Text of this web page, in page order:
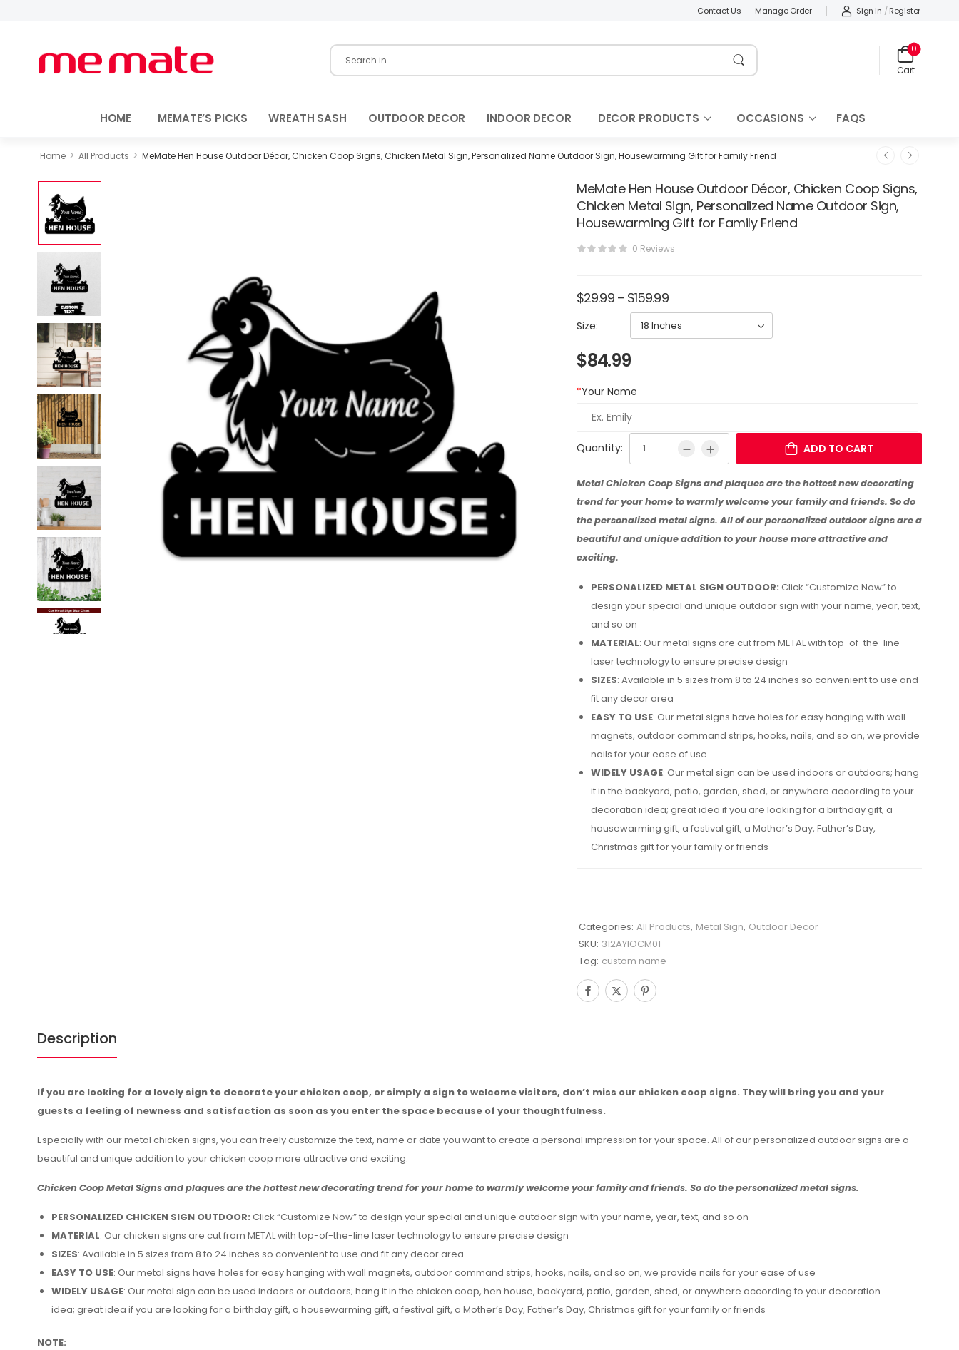
Contact Us Manage Order Sign In / Register
Cart
0
HOME MEMATE’S PICKS WREATH SASH OUTDOOR DECOR INDOOR DECOR DECOR PRODUCTS OCCASIONS FAQS
Home > All Products > MeMate Hen House Outdoor Décor, Chicken Coop Signs, Chicken Metal Sign, Personalized Name Outdoor Sign, Housewarming Gift for Family Friend
MeMate Hen House Outdoor Décor, Chicken Coop Signs,
Chicken Metal Sign, Personalized Name Outdoor Sign,
Housewarming Gift for Family Friend
0 Reviews
$29.99 – $159.99
Size:
$84.99
*Your Name
Quantity: ADD TO CART
Metal Chicken Coop Signs and plaques are the hottest new decorating
trend for your home to warmly welcome your family and friends. So do
the personalized metal signs. All of our personalized outdoor signs are a
beautiful and unique addition to your house more attractive and
exciting.
PERSONALIZED METAL SIGN OUTDOOR: Click “Customize Now” to
design your special and unique outdoor sign with your name, year, text,
and so on
MATERIAL: Our metal signs are cut from METAL with top-of-the-line
laser technology to ensure precise design
SIZES: Available in 5 sizes from 8 to 24 inches so convenient to use and
fit any decor area
EASY TO USE: Our metal signs have holes for easy hanging with wall
magnets, outdoor command strips, hooks, nails, and so on, we provide
nails for your ease of use
WIDELY USAGE: Our metal sign can be used indoors or outdoors; hang
it in the backyard, patio, garden, shed, or anywhere according to your
decoration idea; great idea if you are looking for a birthday gift, a
housewarming gift, a festival gift, a Mother’s Day, Father’s Day,
Christmas gift for your family or friends
Categories: All Products, Metal Sign, Outdoor Decor
SKU: 312AYIOCM01
Tag: custom name
Description
If you are looking for a lovely sign to decorate your chicken coop, or simply a sign to welcome visitors, don’t miss our chicken coop signs. They will bring you and your
guests a feeling of newness and satisfaction as soon as you enter the space because of your thoughtfulness.
Especially with our metal chicken signs, you can freely customize the text, name or date you want to create a personal impression for your space. All of our personalized outdoor signs are a
beautiful and unique addition to your chicken coop more attractive and exciting.
Chicken Coop Metal Signs and plaques are the hottest new decorating trend for your home to warmly welcome your family and friends. So do the personalized metal signs.
PERSONALIZED CHICKEN SIGN OUTDOOR: Click “Customize Now” to design your special and unique outdoor sign with your name, year, text, and so on
MATERIAL: Our chicken signs are cut from METAL with top-of-the-line laser technology to ensure precise design
SIZES: Available in 5 sizes from 8 to 24 inches so convenient to use and fit any decor area
EASY TO USE: Our metal signs have holes for easy hanging with wall magnets, outdoor command strips, hooks, nails, and so on, we provide nails for your ease of use
WIDELY USAGE: Our metal sign can be used indoors or outdoors; hang it in the chicken coop, hen house, backyard, patio, garden, shed, or anywhere according to your decoration
idea; great idea if you are looking for a birthday gift, a housewarming gift, a festival gift, a Mother’s Day, Father’s Day, Christmas gift for your family or friends
NOTE: